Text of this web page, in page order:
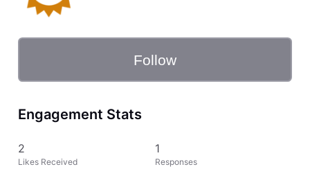
Follow
Engagement Stats
2
Likes Received
1
Responses